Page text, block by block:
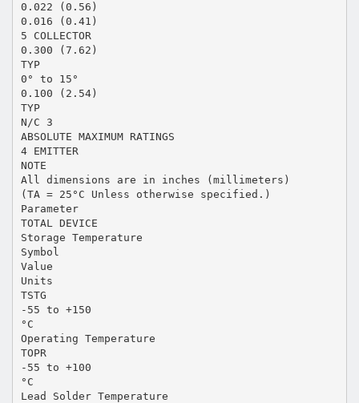
0.022 (0.56)
0.016 (0.41)
5 COLLECTOR
0.300 (7.62)
TYP
0° to 15°
0.100 (2.54)
TYP
N/C 3
ABSOLUTE MAXIMUM RATINGS
4 EMITTER
NOTE
All dimensions are in inches (millimeters)
(TA = 25°C Unless otherwise specified.)
Parameter
TOTAL DEVICE
Storage Temperature
Symbol
Value
Units
TSTG
-55 to +150
°C
Operating Temperature
TOPR
-55 to +100
°C
Lead Solder Temperature